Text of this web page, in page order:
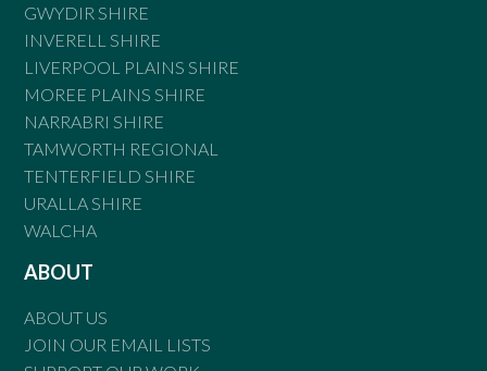
GWYDIR SHIRE
INVERELL SHIRE
LIVERPOOL PLAINS SHIRE
MOREE PLAINS SHIRE
NARRABRI SHIRE
TAMWORTH REGIONAL
TENTERFIELD SHIRE
URALLA SHIRE
WALCHA
ABOUT
ABOUT US
JOIN OUR EMAIL LISTS